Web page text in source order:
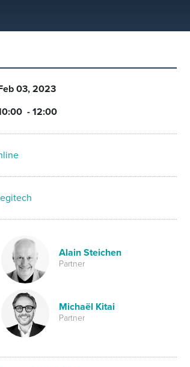
03, 2023
- 12:00
Alain Steichen
Partner
Michaël Kitai
Partner